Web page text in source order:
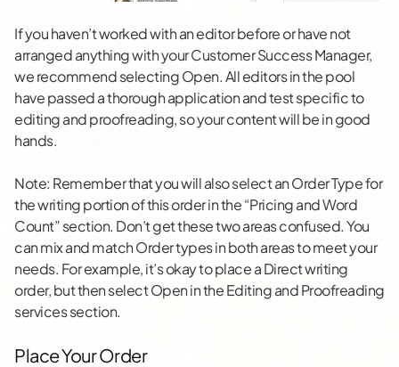
If you haven’t worked with an editor before or have not
arranged anything with your Customer Success Manager,
we recommend selecting Open. All editors in the pool
have passed a thorough application and test specific to
editing and proofreading, so your content will be in good
hands.
Note: Remember that you will also select an Order Type for
the writing portion of this order in the “Pricing and Word
Count” section. Don’t get these two areas confused. You
can mix and match Order types in both areas to meet your
needs. For example, it’s okay to place a Direct writing
order, but then select Open in the Editing and Proofreading
services section.
Place Your Order